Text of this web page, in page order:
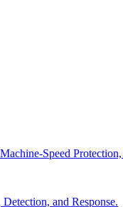
Speed
and Response.